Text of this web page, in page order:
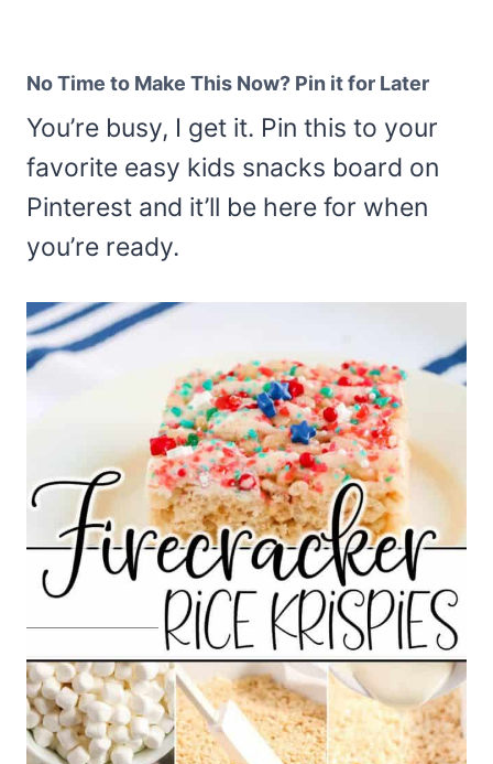
No Time to Make This Now? Pin it for Later
You’re busy, I get it. Pin this to your
favorite easy kids snacks board on
Pinterest and it’ll be here for when
you’re ready.